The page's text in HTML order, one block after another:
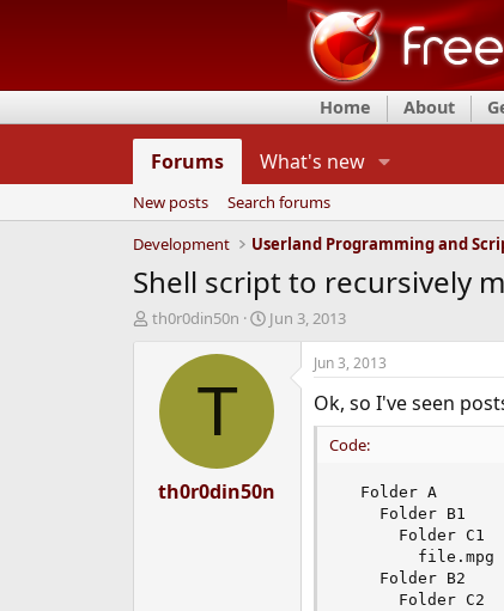
Home About
Forums What's new
New posts
Search forums
Development
Userland Programming and
Shell script to recursively
T
d
a
th0r0din50n
S
r
t
d
a
e
Jun 3, 2013
T
th0r0din50n
Jun 3, 2013
Ok, so I've seen
Code:
  Folder A
    Folder B1
      Folder C1
        file.mpg
    Folder B2
      Folder C2